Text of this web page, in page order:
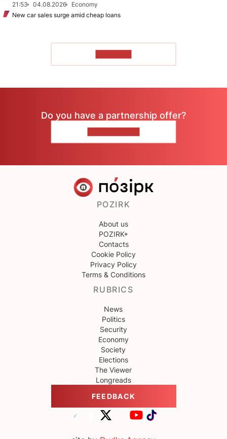
21:53
04.08.2026
Economy
New car sales surge amid cheap loans
Do you have a partnership offer?
POZIRK
About us
POZIRK+
Contacts
Cookie Policy
Privacy Policy
Terms & Conditions
RUBRICS
News
Politics
Security
Economy
Society
Elections
The Viewer
Longreads
FEEDBACK